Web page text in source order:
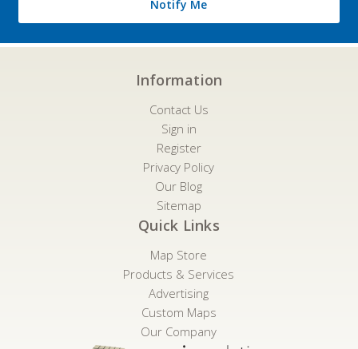
Notify Me
Information
Contact Us
Sign in
Register
Privacy Policy
Our Blog
Sitemap
Quick Links
Map Store
Products & Services
Advertising
Custom Maps
Our Company